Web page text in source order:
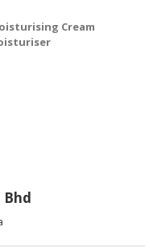
Cream
Bhd